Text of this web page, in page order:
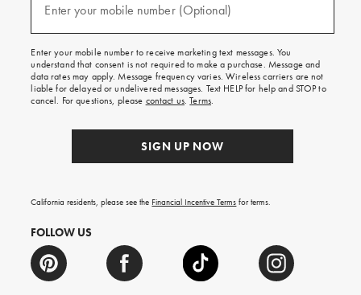
texts
free
on
your
first
order.
Enter your mobile number (Optional)
Enter your mobile number to receive marketing text messages. You
understand that consent is not required to make a purchase. Message and
data rates may apply. Message frequency varies. Wireless carriers are not
liable for delayed or undelivered messages. Text HELP for help and STOP to
cancel. For questions, please contact us.Terms.
SIGN UP NOW
California residents, please see the Financial Incentive Terms for terms.
FOLLOW US